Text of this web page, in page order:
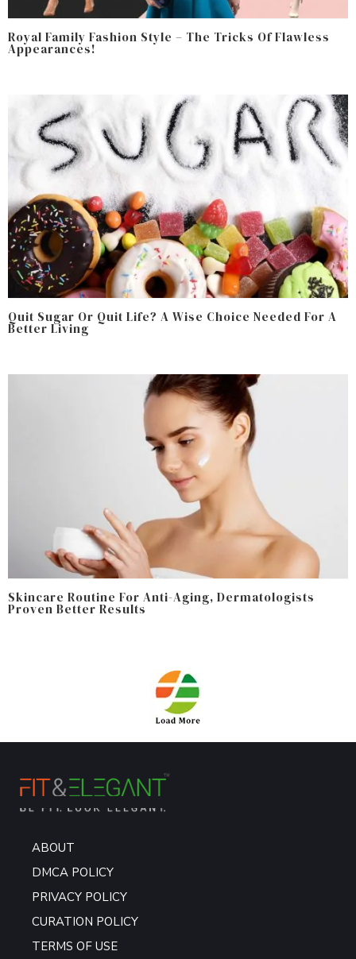
Royal Family Fashion Style – The Tricks Of Flawless
Appearances!
Quit Sugar Or Quit Life? A Wise Choice Needed For A
Better Living
Skincare Routine For Anti-Aging, Dermatologists
Proven Better Results
ABOUT
DMCA POLICY
PRIVACY POLICY
CURATION POLICY
TERMS OF USE